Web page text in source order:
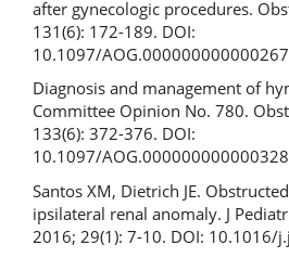
after gynecologic procedures.
131(6): 172-189. DOI:
10.1097/
Diagnosis and management of
Committee Opinion No. 780.
133(6): 372-376. DOI:
10.1097/
Santos XM, Dietrich JE.
ipsilateral renal anomaly. J
2016; 29(1): 7-10. DOI: 10.1016/